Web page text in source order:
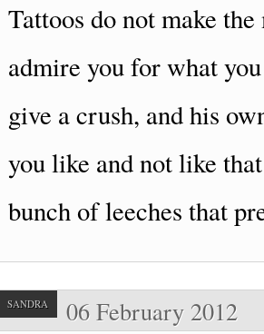
Tattoos do not make
admire you for what
give a crush, and his
you like and not like
bunch of leeches that
06 February 2012
SANDRA